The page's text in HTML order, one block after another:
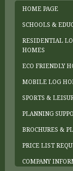
HOME PAGE
SCHOOLS &
RESIDENTIAL
HOMES
ECO FRIENDLY
MOBILE LOG
SPORTS &
PLANNING
BROCHURES &
PRICE LIST
COMPANY